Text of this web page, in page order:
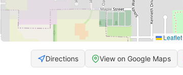
Leaflet
Directions View on Google Maps